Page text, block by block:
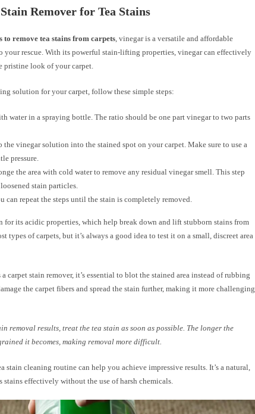
Remover for Tea Stains
to remove tea stains from carpets, vinegar is a versatile and affordable
your rescue. With its powerful stain-lifting properties, vinegar can effectively
pristine look of your carpet.
solution for your carpet, follow these simple steps:
water in a spraying bottle. The ratio should be one part vinegar to two parts
vinegar solution into the stained spot on your carpet. Make sure to use a
pressure.
the area with cold water to remove any residual vinegar smell. This step
stain particles.
can repeat the steps until the stain is completely removed.
for its acidic properties, which help break down and lift stubborn stains from
types of carpets, but it’s always a good idea to test it on a small, discreet area
carpet stain remover, it’s essential to blot the stained area instead of rubbing
the carpet fibers and spread the stain further, making it more challenging
removal results, treat the tea stain as soon as possible. The longer the
it becomes, making removal more difficult.
cleaning routine can help you achieve impressive results. It’s a natural,
effectively without the use of harsh chemicals.